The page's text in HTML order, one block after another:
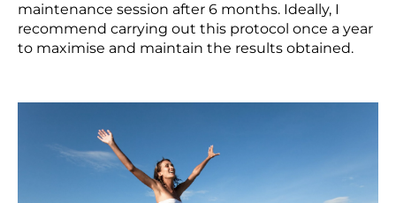
maintenance session after 6 months. Ideally, I
recommend carrying out this protocol once a year
to maximise and maintain the results obtained.